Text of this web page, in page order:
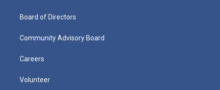
Board of Directors
Community Advisory Board
Careers
Volunteer